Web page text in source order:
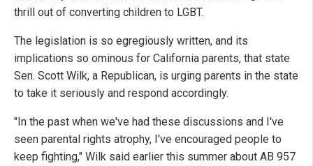
thrill out of converting children to LGBT.
The legislation is so egregiously written, and its
implications so ominous for California parents, that state
Sen. Scott Wilk, a Republican, is urging parents in the state
to take it seriously and respond accordingly.
"In the past when we've had these discussions and I've
seen parental rights atrophy, I've encouraged people to
keep fighting," Wilk said earlier this summer about AB 957